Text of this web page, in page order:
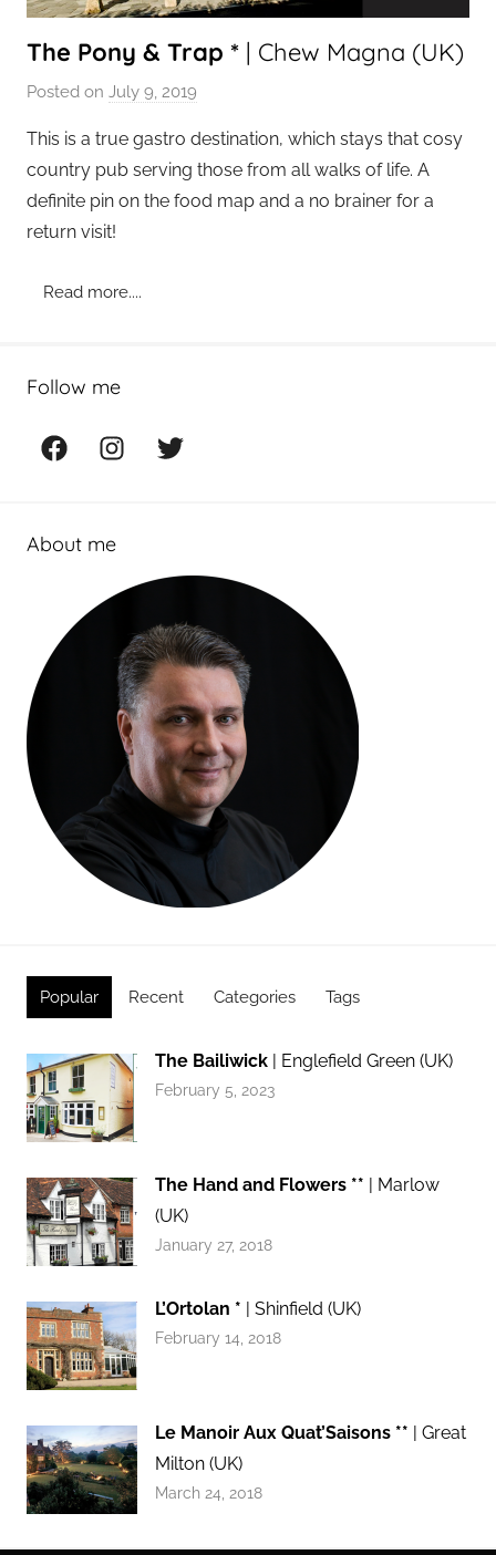
The Pony & Trap * | Chew Magna (UK)
Posted on July 9, 2019
a
d
m
This is a true gastro destination, which stays that cosy
country pub serving those from all walks of life. A
definite pin on the food map and a no brainer for a
return visit!
Read more....
Follow me
FacebookInstagramTwitter
About me
Popular Recent Categories Tags
The Bailiwick | Englefield Green (UK)
February 5, 2023
The Hand and Flowers ** | Marlow
(UK)
January 27, 2018
L’Ortolan * | Shinfield (UK)
February 14, 2018
Le Manoir Aux Quat’Saisons ** | Great
Milton (UK)
March 24, 2018